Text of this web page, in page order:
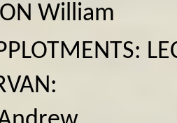
William